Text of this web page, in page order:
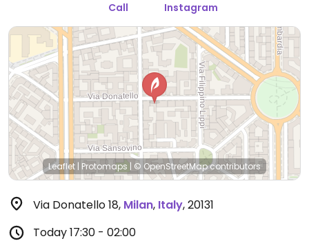
Call Instagram
Leaflet | Protomaps | © OpenStreetMapcontributors
Via Donatello 18, Milan, Italy,20131
Today17:30 - 02:00